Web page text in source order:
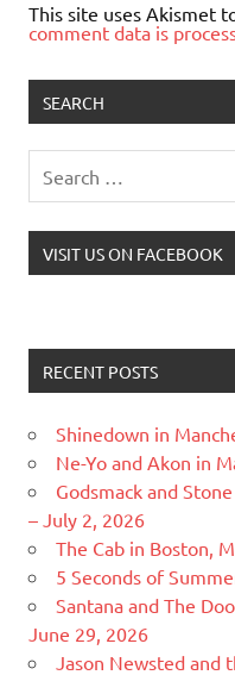
This site uses Akismet
comment data is
SEARCH
VISIT US ON FACEBOOK
RECENT POSTS
Shinedown in
Ne-Yo and Akon in
Godsmack and
– July 2, 2026
The Cab in Boston,
5 Seconds of
Santana and The
June 29, 2026
Jason Newsted and